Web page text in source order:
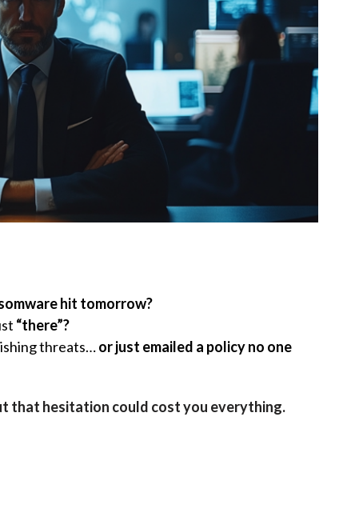
hit tomorrow?
“there”?
threats…or just emailed a policy no one
that hesitation could cost you everything.